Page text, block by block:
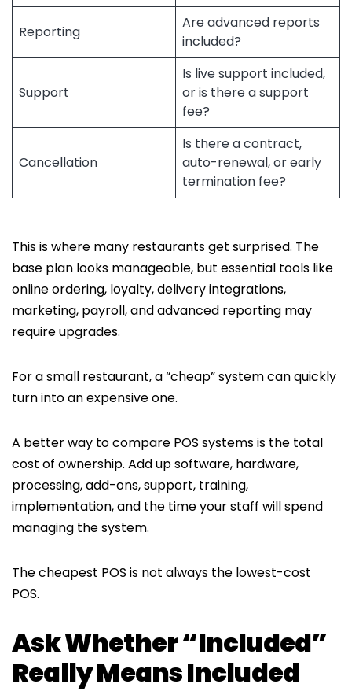
Reporting
Are advanced reports
included?
Support
Is live support included,
or is there a support
fee?
Cancellation
Is there a contract,
auto-renewal, or early
termination fee?
This is where many restaurants get surprised. The
base plan looks manageable, but essential tools like
online ordering, loyalty, delivery integrations,
marketing, payroll, and advanced reporting may
require upgrades.
For a small restaurant, a “cheap” system can quickly
turn into an expensive one.
A better way to compare POS systems is the total
cost of ownership. Add up software, hardware,
processing, add-ons, support, training,
implementation, and the time your staff will spend
managing the system.
The cheapest POS is not always the lowest-cost
POS.
Ask Whether “Included”
Really Means Included